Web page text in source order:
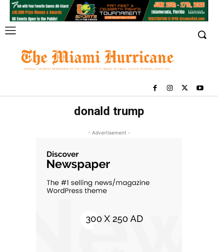
donald trump
- Advertisement -